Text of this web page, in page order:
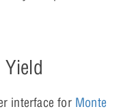
interface for Monte